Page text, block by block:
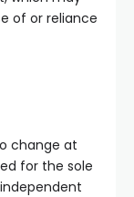
of or reliance
change at
for the sole